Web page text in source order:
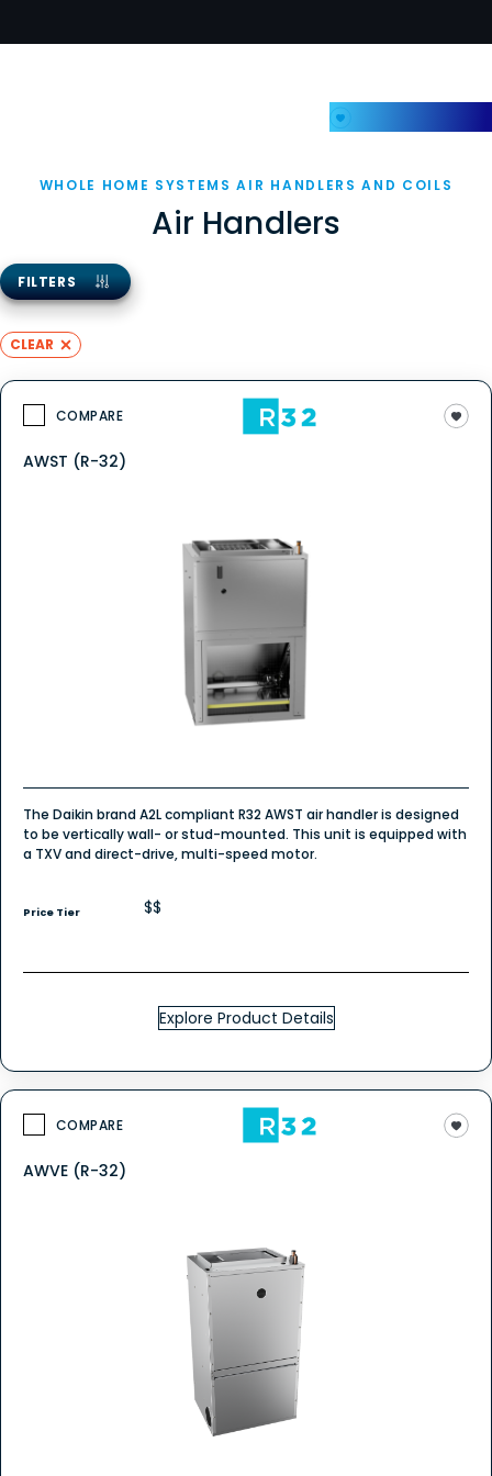
WHOLE HOME SYSTEMS AIR HANDLERS AND COILS
Air Handlers
FILTERS
CLEAR
COMPARE
AWST (R-32)
The Daikin brand A2L compliant R32 AWST air handler is designed
to be vertically wall- or stud-mounted. This unit is equipped with
a TXV and direct-drive, multi-speed motor.
Price Tier $$
Explore Product Details
COMPARE
AWVE (R-32)